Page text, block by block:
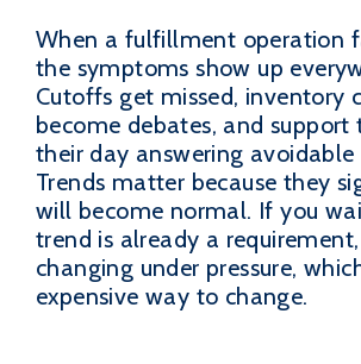
When a fulfillment operation
the symptoms show up
Cutoffs get missed, inventory
become debates, and support
their day answering avoidable
Trends matter because they
will become normal. If you
trend is already a
changing under pressure,
expensive way to change.